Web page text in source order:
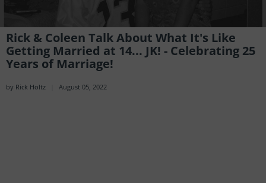
Rick & Coleen Talk About What It's Like
Getting Married at 14... JK! - Celebrating 25
Years of Marriage!
by Rick Holtz August 05, 2022